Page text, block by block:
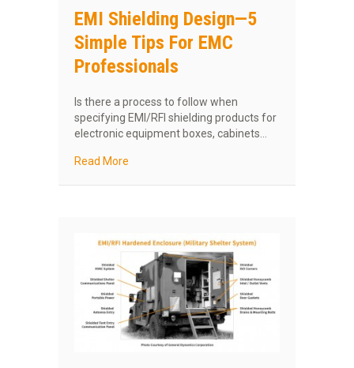
EMI Shielding Design—5
Simple Tips For EMC
Professionals
Is there a process to follow when
specifying EMI/RFI shielding products for
electronic equipment boxes, cabinets…
Read More